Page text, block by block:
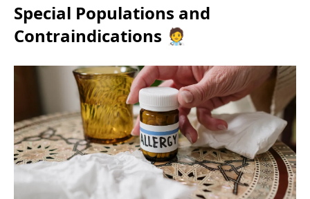
Special Populations and
Contraindications 🧑‍⚕️